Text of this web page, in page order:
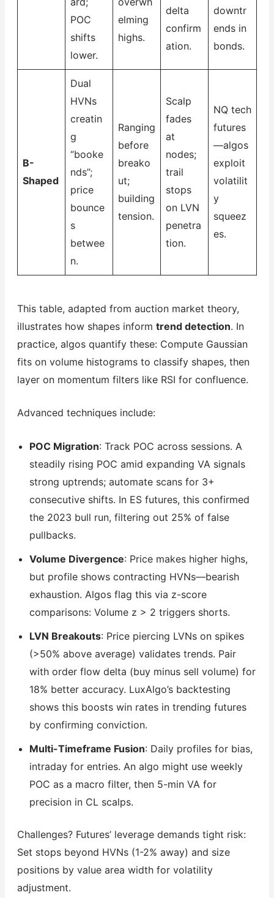
POC
shifts
lower.
elming
highs.
delta
confirm
ation.
downtr
ends in
bonds.
B-
Shaped
Dual
HVNs
creatin
g
“booke
nds”;
price
bounce
s
betwee
n.
Ranging
before
breako
ut;
building
tension.
Scalp
fades
at
nodes;
trail
stops
on LVN
penetra
tion.
NQ tech
futures
—algos
exploit
volatilit
y
squeez
es.
This table, adapted from auction market theory,
illustrates how shapes inform trend detection. In
practice, algos quantify these: Compute Gaussian
fits on volume histograms to classify shapes, then
layer on momentum filters like RSI for confluence.
Advanced techniques include:
POC Migration: Track POC across sessions. A
steadily rising POC amid expanding VA signals
strong uptrends; automate scans for 3+
consecutive shifts. In ES futures, this confirmed
the 2023 bull run, filtering out 25% of false
pullbacks.
Volume Divergence: Price makes higher highs,
but profile shows contracting HVNs—bearish
exhaustion. Algos flag this via z-score
comparisons: Volume z > 2 triggers shorts.
LVN Breakouts: Price piercing LVNs on spikes
(>50% above average) validates trends. Pair
with order flow delta (buy minus sell volume) for
18% better accuracy. LuxAlgo’s backtesting
shows this boosts win rates in trending futures
by confirming conviction.
Multi-Timeframe Fusion: Daily profiles for bias,
intraday for entries. An algo might use weekly
POC as a macro filter, then 5-min VA for
precision in CL scalps.
Challenges? Futures’ leverage demands tight risk:
Set stops beyond HVNs (1-2% away) and size
positions by value area width for volatility
adjustment.